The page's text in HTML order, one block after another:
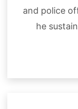
and police
he